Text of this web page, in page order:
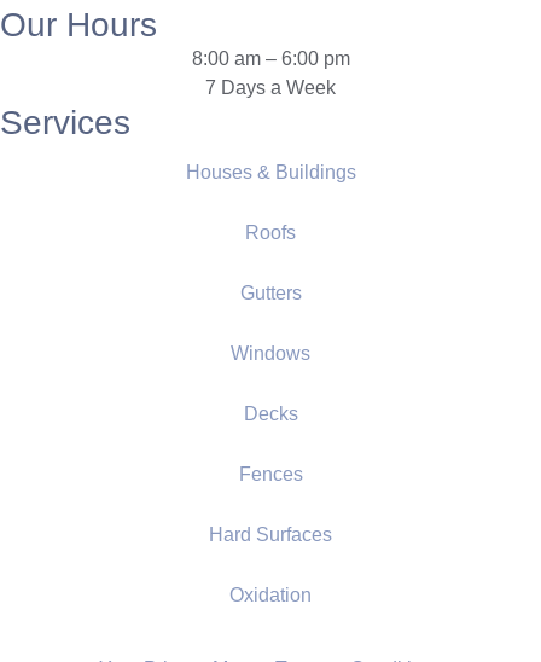
Our Hours
8:00 am– 6:00 pm
7 Days a Week
Services
Houses & Buildings
Roofs
Gutters
Windows
Decks
Fences
Hard Surfaces
Oxidation